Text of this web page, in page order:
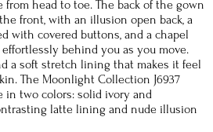
from head to toe. The back of the gown
front, with an illusion open back, a
with covered buttons, and a chapel
behind you as you move.
a soft stretch lining that makes it feel
The Moonlight Collection J6937
in two colors: solid ivory and
latte lining and nude illusion